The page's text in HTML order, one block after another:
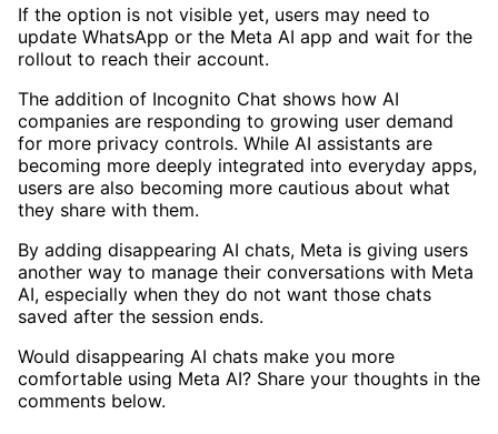
If the option is not visible yet, users may need to
update WhatsApp or the Meta AI app and wait for the
rollout to reach their account.
The addition of Incognito Chat shows how AI
companies are responding to growing user demand
for more privacy controls. While AI assistants are
becoming more deeply integrated into everyday apps,
users are also becoming more cautious about what
they share with them.
By adding disappearing AI chats, Meta is giving users
another way to manage their conversations with Meta
AI, especially when they do not want those chats
saved after the session ends.
Would disappearing AI chats make you more
comfortable using Meta AI? Share your thoughts in the
comments below.